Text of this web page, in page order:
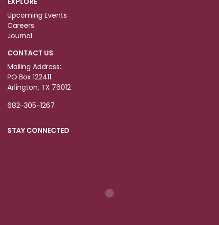
Upcoming Events
Careers
Journal
CONTACT US
Mailing Address:
PO Box 122411
Arlington, TX 76012
682-305-1267
STAY CONNECTED